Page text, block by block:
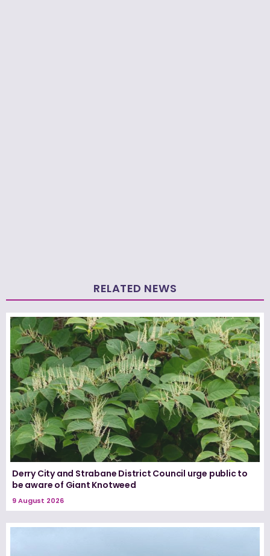
RELATED NEWS
Derry City and Strabane District Council urge public to
be aware of Giant Knotweed
9 August 2026